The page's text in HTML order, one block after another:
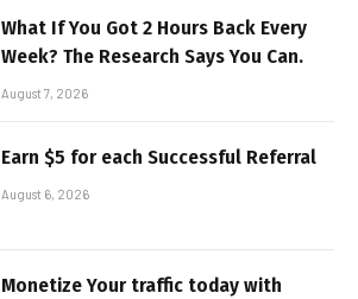
What If You Got 2 Hours Back Every
Week? The Research Says You Can.
August 7, 2026
Earn $5 for each Successful Referral
August 6, 2026
Monetize Your traffic today with